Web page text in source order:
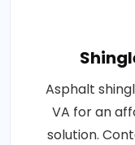
Asphalt
VA for an
solution.